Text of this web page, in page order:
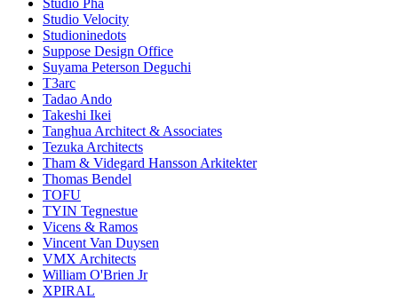
Studio Pha
Studio Velocity
Studioninedots
Suppose Design Office
Suyama Peterson Deguchi
T3arc
Tadao Ando
Takeshi Ikei
Tanghua Architect & Associates
Tezuka Architects
Tham & Videgard Hansson Arkitekter
Thomas Bendel
TOFU
TYIN Tegnestue
Vicens & Ramos
Vincent Van Duysen
VMX Architects
William O'Brien Jr
XPIRAL